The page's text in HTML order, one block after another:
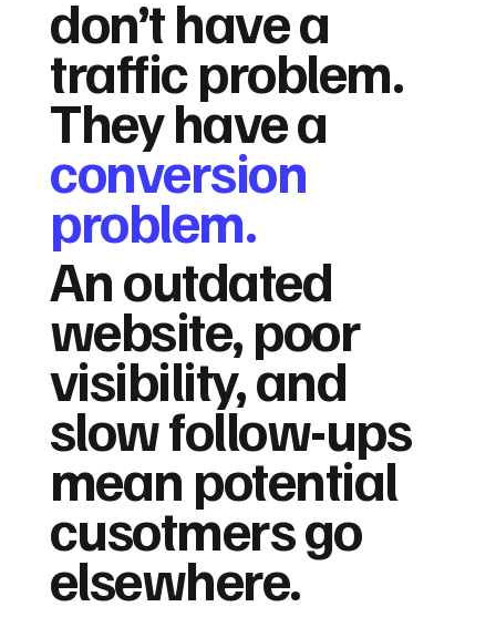
don’t have a
traffic problem.
They have a
conversion
problem.
An outdated
website, poor
visibility, and
slow follow-ups
mean potential
cusotmers go
elsewhere.